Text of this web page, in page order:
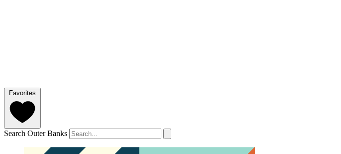
Favorites
Search Outer Banks